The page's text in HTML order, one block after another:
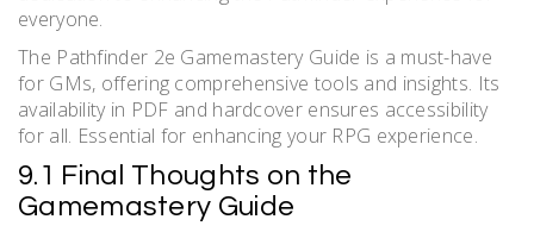
everyone.
The Pathfinder 2e Gamemastery Guide is a must-have
for GMs, offering comprehensive tools and insights. Its
availability in PDF and hardcover ensures accessibility
for all. Essential for enhancing your RPG experience.
9.1 Final Thoughts on the
Gamemastery Guide